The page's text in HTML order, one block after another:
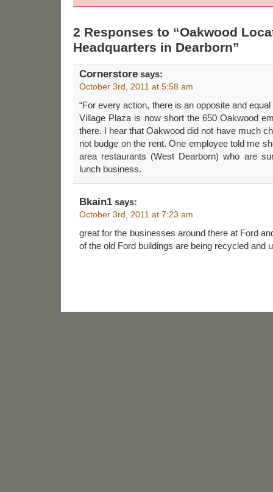
2 Responses to “Oakwood
Headquarters in Dearborn”
Cornerstore says:
October 3rd, 2011 at 5:58 am
“For every action, there is an opposite and
Village Plaza is now short the 650 Oakwood
there. I hear that Oakwood did not have much
not budge on the rent. One employee told me
area restaurants (West Dearborn) who are
lunch business.
Bkain1 says:
October 3rd, 2011 at 7:23 am
great for the businesses around there at Ford
of the old Ford buildings are being recycled and